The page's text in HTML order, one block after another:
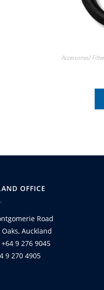
Accessories/
OFFICE
Road
Auckland
9 276 9045
9 270 4905